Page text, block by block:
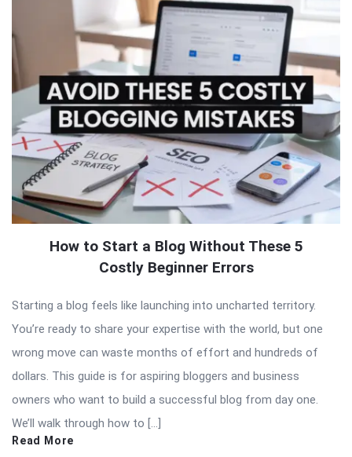
How to Start a Blog Without These 5
Costly Beginner Errors
Starting a blog feels like launching into uncharted territory.
You’re ready to share your expertise with the world, but one
wrong move can waste months of effort and hundreds of
dollars. This guide is for aspiring bloggers and business
owners who want to build a successful blog from day one.
We’ll walk through how to […]
Read More